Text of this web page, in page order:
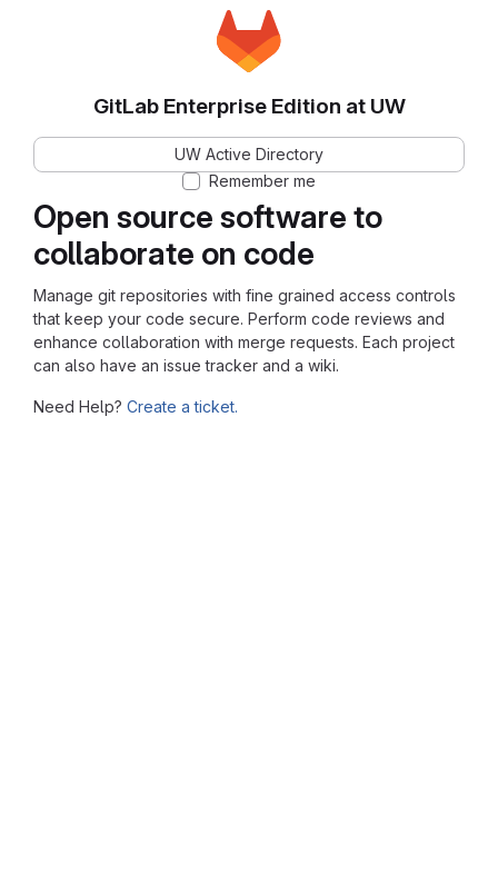
Open source software to
collaborate on code
Manage git repositories with fine grained access controls
that keep your code secure. Perform code reviews and
enhance collaboration with merge requests. Each project
can also have an issue tracker and a wiki.
Need Help? Create a ticket.
GitLab Enterprise Edition at UW
UW Active Directory
Remember me